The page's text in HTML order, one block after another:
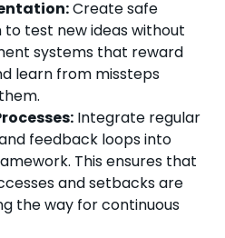
Create safe
test new ideas without
systems that reward
learn from missteps
Integrate regular
feedback loops into
This ensures that
and setbacks are
the way for continuous